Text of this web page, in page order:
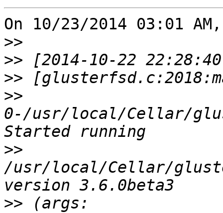
On 10/23/2014 03:01
>>
>>
>>
>>
0-/usr/local/Cellar/
>>
/usr/local/Cellar/
>> (args: